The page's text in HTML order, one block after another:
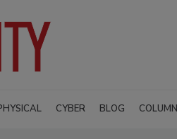
CYBER BLOG